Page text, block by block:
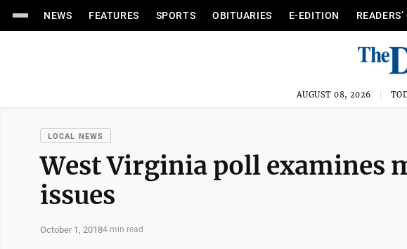
NEWS FEATURES SPORTS OBITUARIES E-EDITION
AUGUST 08, 2026
LOCAL NEWS
West Virginia poll examines
issues
October 1, 20184 min read